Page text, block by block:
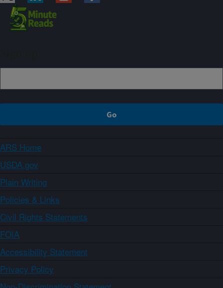
ARS Home
USDA.gov
Plain Writing
Policies & Links
Civil Rights Statements
FOIA
Accessibility Statement
Privacy Policy